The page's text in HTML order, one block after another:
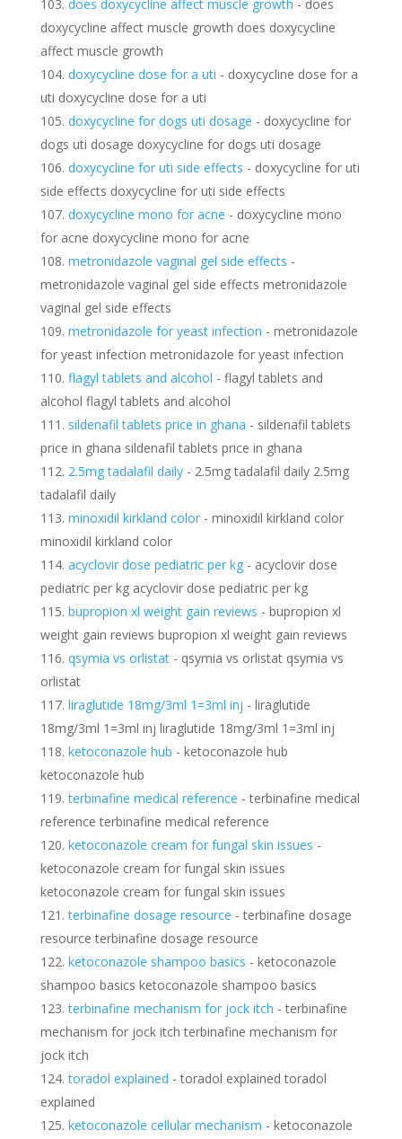
does doxycycline affect muscle growth - does
doxycycline affect muscle growth does doxycycline
affect muscle growth
doxycycline dose for a uti - doxycycline dose for a
uti doxycycline dose for a uti
doxycycline for dogs uti dosage - doxycycline for
dogs uti dosage doxycycline for dogs uti dosage
doxycycline for uti side effects - doxycycline for uti
side effects doxycycline for uti side effects
doxycycline mono for acne - doxycycline mono
for acne doxycycline mono for acne
metronidazole vaginal gel side effects -
metronidazole vaginal gel side effects metronidazole
vaginal gel side effects
metronidazole for yeast infection - metronidazole
for yeast infection metronidazole for yeast infection
flagyl tablets and alcohol - flagyl tablets and
alcohol flagyl tablets and alcohol
sildenafil tablets price in ghana - sildenafil tablets
price in ghana sildenafil tablets price in ghana
2.5mg tadalafil daily- 2.5mg tadalafil daily 2.5mg
tadalafil daily
minoxidil kirkland color- minoxidil kirkland color
minoxidil kirkland color
acyclovir dose pediatric per kg- acyclovir dose
pediatric per kg acyclovir dose pediatric per kg
bupropion xl weight gain reviews - bupropion xl
weight gain reviews bupropion xl weight gain reviews
qsymia vs orlistat- qsymia vs orlistat qsymia vs
orlistat
liraglutide 18mg/3ml 1=3ml inj - liraglutide
18mg/3ml 1=3ml inj liraglutide 18mg/3ml 1=3ml inj
ketoconazole hub - ketoconazole hub
ketoconazole hub
terbinafine medical reference - terbinafine medical
reference terbinafine medical reference
ketoconazole cream for fungal skin issues -
ketoconazole cream for fungal skin issues
ketoconazole cream for fungal skin issues
terbinafine dosage resource - terbinafine dosage
resource terbinafine dosage resource
ketoconazole shampoo basics - ketoconazole
shampoo basics ketoconazole shampoo basics
terbinafine mechanism for jock itch - terbinafine
mechanism for jock itch terbinafine mechanism for
jock itch
toradol explained - toradol explained toradol
explained
ketoconazole cellular mechanism - ketoconazole